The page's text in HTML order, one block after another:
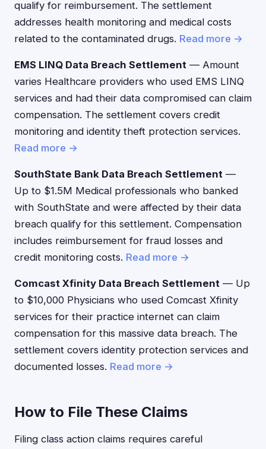
qualify for reimbursement. The settlement
addresses health monitoring and medical costs
related to the contaminated drugs. Read more →
EMS LINQ Data Breach Settlement — Amount
varies Healthcare providers who used EMS LINQ
services and had their data compromised can claim
compensation. The settlement covers credit
monitoring and identity theft protection services.
Read more →
SouthState Bank Data Breach Settlement —
Up to $1.5M Medical professionals who banked
with SouthState and were affected by their data
breach qualify for this settlement. Compensation
includes reimbursement for fraud losses and
credit monitoring costs. Read more →
Comcast Xfinity Data Breach Settlement — Up
to $10,000 Physicians who used Comcast Xfinity
services for their practice internet can claim
compensation for this massive data breach. The
settlement covers identity protection services and
documented losses. Read more →
How to File These Claims
Filing class action claims requires careful